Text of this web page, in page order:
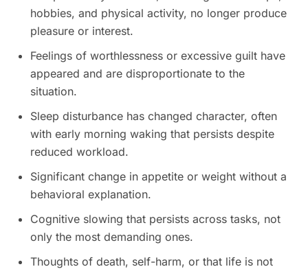
hobbies, and physical activity, no longer produce
pleasure or interest.
Feelings of worthlessness or excessive guilt have
appeared and are disproportionate to the
situation.
Sleep disturbance has changed character, often
with early morning waking that persists despite
reduced workload.
Significant change in appetite or weight without a
behavioral explanation.
Cognitive slowing that persists across tasks, not
only the most demanding ones.
Thoughts of death, self-harm, or that life is not